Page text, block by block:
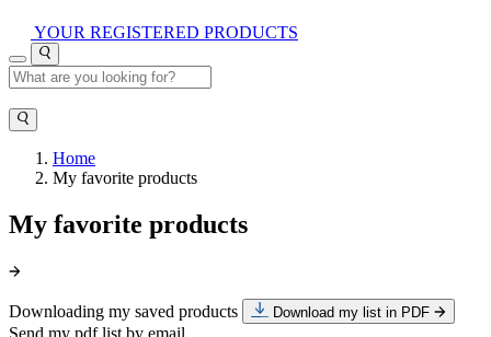
YOUR REGISTERED PRODUCTS
Home
My favorite products
My favorite products
Downloading my saved products Download my list in PDF
Send my pdf list by email